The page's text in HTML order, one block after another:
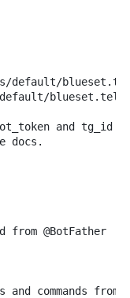
default/
and tg_id
docs.
@BotFather
commands from